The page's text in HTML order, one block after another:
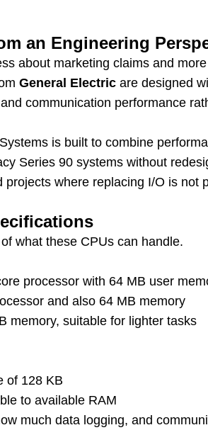
an Engineering
about marketing claims and
General Electric are designed
communication performance
is built to combine
Series 90 systems without
where replacing I/O is not
what these CPUs can handle.
processor with 64 MB user
and also 64 MB memory
memory, suitable for lighter tasks
of 128 KB
to available RAM
much data logging, and